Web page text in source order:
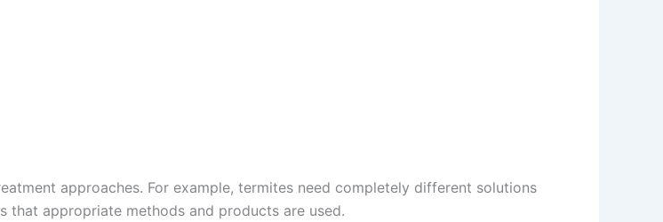
approaches. For example, termites need completely different solutions
that appropriate methods and products are used.